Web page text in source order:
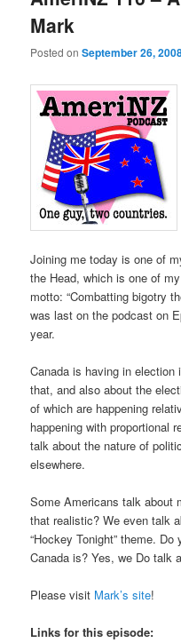
Mark
Posted onSeptember 26,
Joining me today is one of
the Head, which is one of
motto: “Combatting bigotry
was last on the podcast on
year.
Canada is having in
that, and also about the
of which are happening
happening with proportional
talk about the nature of
elsewhere.
Some Americans talk about
that realistic? We even talk
“Hockey Tonight” theme.
Canada is? Yes, we Do talk
Please visit Mark’s site!
Links for this episode: